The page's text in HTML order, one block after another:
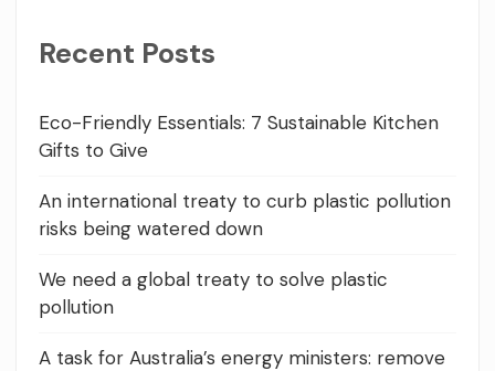
Recent Posts
Eco-Friendly Essentials: 7 Sustainable Kitchen
Gifts to Give
An international treaty to curb plastic pollution
risks being watered down
We need a global treaty to solve plastic
pollution
A task for Australia’s energy ministers: remove